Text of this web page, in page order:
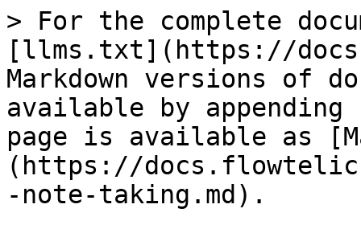
> For the complete
[llms.txt](https://
Markdown versions of
available by
page is available as
(https://
-note-taking.md).